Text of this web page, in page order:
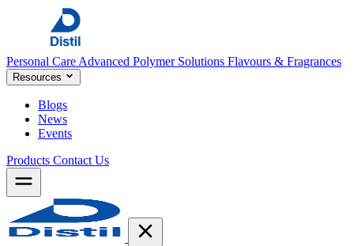
Personal Care Advanced Polymer Solutions Flavours & Fragrances
Resources
Blogs
News
Events
Products Contact Us